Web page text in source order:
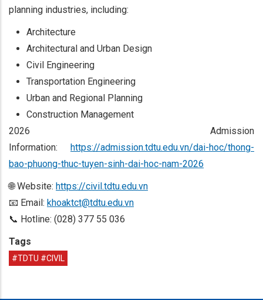
planning industries, including:
Architecture
Architectural and Urban Design
Civil Engineering
Transportation Engineering
Urban and Regional Planning
Construction Management
2026 Admission
Information:
https://admission.tdtu.edu.vn/dai-hoc/thong-
bao-phuong-thuc-tuyen-sinh-dai-hoc-nam-2026
🌐 Website: https://civil.tdtu.edu.vn
📧 Email: khoaktct@tdtu.edu.vn
📞 Hotline: (028) 377 55 036
Tags
#TDTU #CIVIL